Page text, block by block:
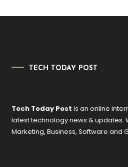
TECH TODAY POST
Tech Today Post is an online
latest technology news & updates.
Marketing, Business, Software and